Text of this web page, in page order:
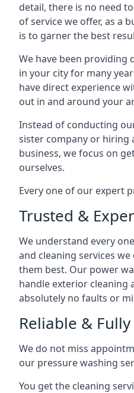
detail, there is no need
of service we offer, as a
is to garner the best
We have been providing
in your city for many
have direct experience
out in and around your
Instead of conducting
sister company or
business, we focus on
ourselves.
Every one of our expert
Trusted &
We understand every
and cleaning services
them best. Our power
handle exterior cleaning
absolutely no faults or
Reliable &
We do not miss
our pressure washing
You get the cleaning